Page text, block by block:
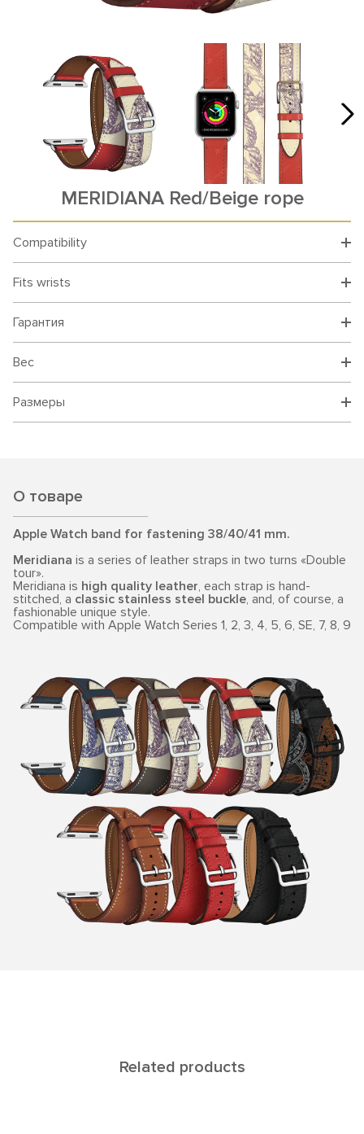
MERIDIANA Red/Beige rope
Compatibility
Fits wrists
Гарантия
Вес
Размеры
О товаре
Apple Watch band for fastening 38/40/41 mm.
Meridiana is a series of leather straps in two turns «Double
tour».
Meridiana is high quality leather, each strap is hand-
stitched, a classic stainless steel buckle, and, of course, a
fashionable unique style.
Compatible with Apple Watch Series 1, 2, 3, 4, 5, 6, SE, 7, 8, 9
Related products